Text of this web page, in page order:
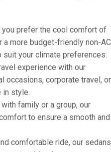
you prefer the cool comfort of
more budget-friendly non-AC
suit your climate preferences.
experience with our
occasions, corporate travel, or
in style.
family or a group, our
to ensure a smooth and
comfortable ride, our sedans